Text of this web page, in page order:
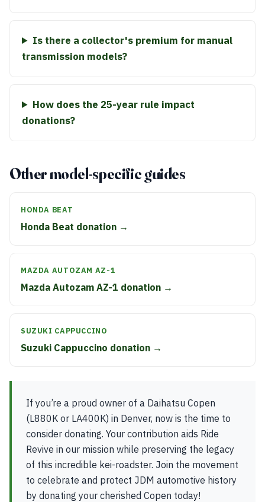
Is there a collector's premium for manual
transmission models?
How does the 25-year rule impact
donations?
Other model-specific guides
HONDA BEAT
Honda Beat donation →
MAZDA AUTOZAM AZ-1
Mazda Autozam AZ-1 donation →
SUZUKI CAPPUCCINO
Suzuki Cappuccino donation →
If you’re a proud owner of a Daihatsu Copen
(L880K or LA400K) in Denver, now is the time to
consider donating. Your contribution aids Ride
Revive in our mission while preserving the legacy
of this incredible kei-roadster. Join the movement
to celebrate and protect JDM automotive history
by donating your cherished Copen today!